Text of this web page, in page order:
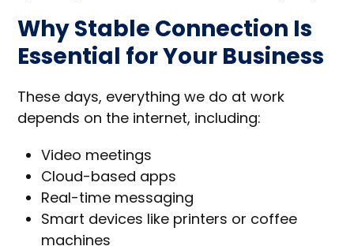
Why Stable Connection Is
Essential for Your Business
These days, everything we do at work
depends on the internet, including:
Video meetings
Cloud-based apps
Real-time messaging
Smart devices like printers or coffee
machines